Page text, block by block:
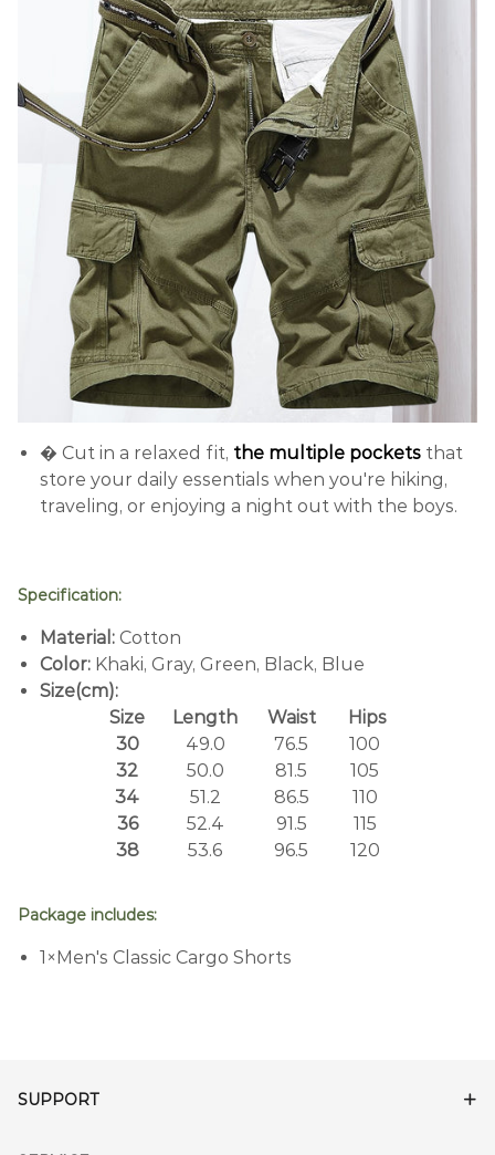
� Cut in a relaxed fit, the multiple pockets that
store your daily essentials when you're hiking,
traveling, or enjoying a night out with the boys.
Specification:
Material: Cotton
Color: Khaki, Gray, Green, Black, Blue
Size(cm):
Size
Length Waist
Hips
30
49.0 76.5
100
32
50.0 81.5
105
34
51.2 86.5
110
36
52.4 91.5
115
38
53.6 96.5 120
Package includes:
1×Men's Classic Cargo Shorts
SUPPORT